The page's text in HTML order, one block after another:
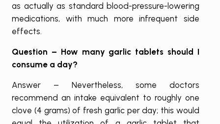
as actually as standard blood-pressure-lowering
medications, with much more infrequent side
effects.
Question – How many garlic tablets should I
consume a day?
Answer – Nevertheless, some doctors
recommend an intake equivalent to roughly one
clove (4 grams) of fresh garlic per day; this would